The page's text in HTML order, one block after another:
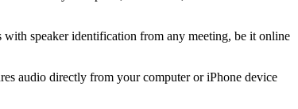
with speaker identification from any meeting, be it online
audio directly from your computer or iPhone device